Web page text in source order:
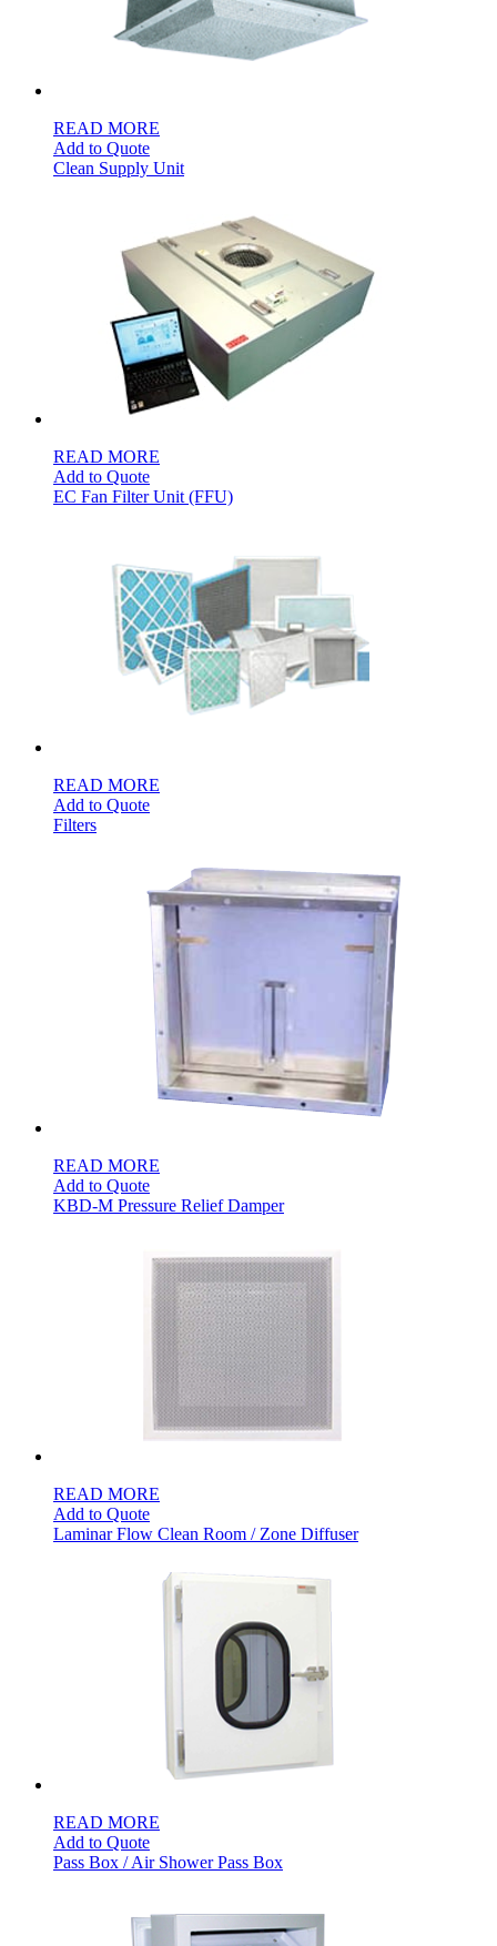
READ MORE
Add to Quote
Clean Supply Unit
READ MORE
Add to Quote
EC Fan Filter Unit (FFU)
READ MORE
Add to Quote
Filters
READ MORE
Add to Quote
KBD-M Pressure Relief Damper
READ MORE
Add to Quote
Laminar Flow Clean Room / Zone Diffuser
READ MORE
Add to Quote
Pass Box / Air Shower Pass Box